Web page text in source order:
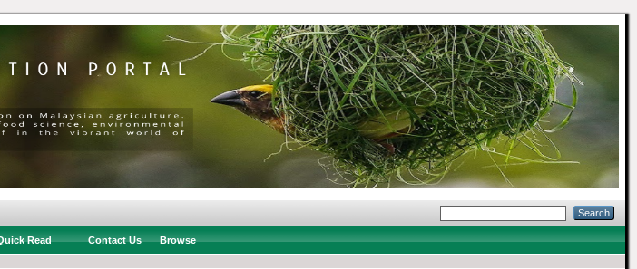
Read Contact Us Browse